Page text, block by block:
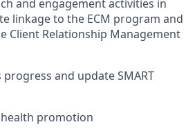
and engagement activities in
linkage to the ECM program and
Client Relationship Management
progress and update SMART
promotion